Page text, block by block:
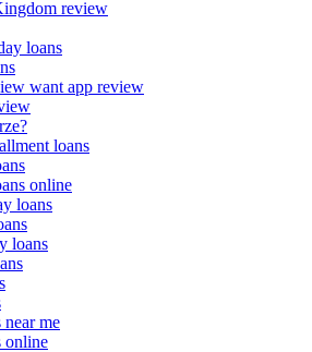
review
loans
want app review
loans
online
loans
loans
near me
online